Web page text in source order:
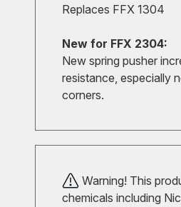
Replaces FFX 1304
New for FFX 2304:
New spring pusher
resistance, especially
corners.
Warning! This
chemicals including